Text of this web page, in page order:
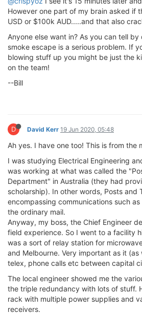
However one part of my brain asked if
USD or $100k AUD.....and that also
Anyone else want in? As you can tell by
smoke escape is a serious problem. If
blowing stuff up you might be just the
on the team!
--Bill
D David Kerr 19 Jun 2020, 05:48
Ah yes. I have one too! This is from the
I was studying Electrical Engineering
was working at what was called the
Department" in Australia (they had
scholarship). In other words, Posts and
encompassing communications such
the ordinary mail.
Anyway, my boss, the Chief Engineer
field experience. So I went to a facility
was a sort of relay station for
and Melbourne. Very important as it (as
telex, phone calls etc between capital
The local engineer showed me the
the triple redundancy with lots of stuff.
rack with multiple power supplies and
receivers.